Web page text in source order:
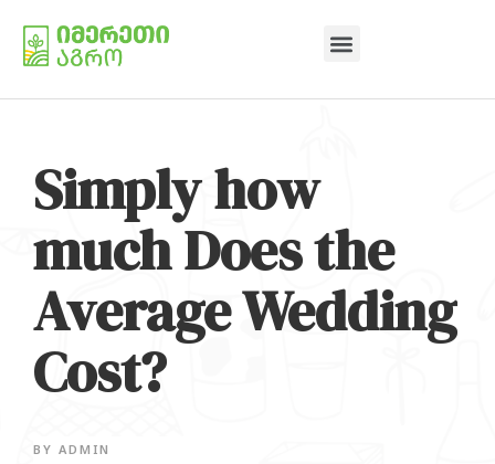
Simply how
much Does the
Average Wedding
Cost?
BY ADMIN